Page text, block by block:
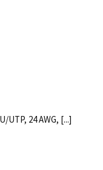
UTP, 24 AWG, [...]